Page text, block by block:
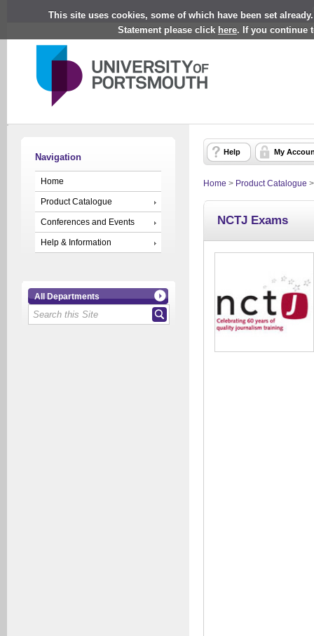
This site uses cookies, some of which have been set
Statement please click here. If you continue
Navigation
Home
Product Catalogue
Conferences and Events
Help & Information
All Departments
Help My
Home > Product Catalogue
NCTJ Exams